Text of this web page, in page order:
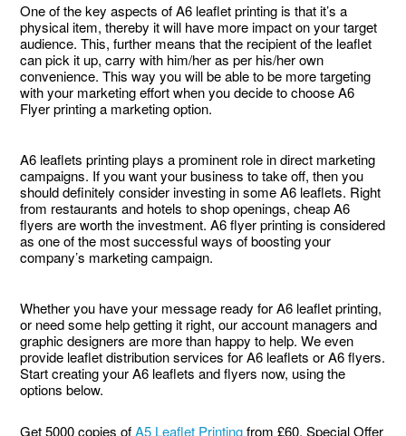
One of the key aspects of A6 leaflet printing is that it’s a
physical item, thereby it will have more impact on your target
audience. This, further means that the recipient of the leaflet
can pick it up, carry with him/her as per his/her own
convenience. This way you will be able to be more targeting
with your marketing effort when you decide to choose A6
Flyer printing a marketing option.
A6 leaflets printing plays a prominent role in direct marketing
campaigns. If you want your business to take off, then you
should definitely consider investing in some A6 leaflets. Right
from restaurants and hotels to shop openings, cheap A6
flyers are worth the investment. A6 flyer printing is considered
as one of the most successful ways of boosting your
company’s marketing campaign.
Whether you have your message ready for A6 leaflet printing,
or need some help getting it right, our account managers and
graphic designers are more than happy to help. We even
provide leaflet distribution services for A6 leaflets or A6 flyers.
Start creating your A6 leaflets and flyers now, using the
options below.
Get 5000 copies ofA5 Leaflet Printingfrom £60. Special Offer